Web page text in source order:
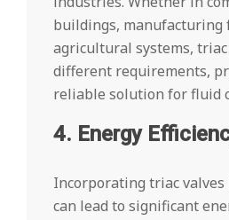
buildings, manufacturing
agricultural systems,
different requirements,
reliable solution for fluid
4. Energy
Incorporating triac
can lead to significant